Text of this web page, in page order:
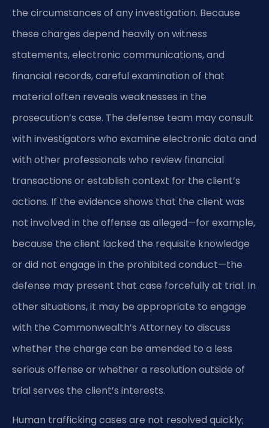
the circumstances of any investigation. Because
these charges depend heavily on witness
statements, electronic communications, and
financial records, careful examination of that
material often reveals weaknesses in the
prosecution’s case. The defense team may consult
with investigators who examine electronic data and
with other professionals who review financial
transactions or establish context for the client’s
actions. If the evidence shows that the client was
not involved in the offense as alleged—for example,
because the client lacked the requisite knowledge
or did not engage in the prohibited conduct—the
defense may present that case forcefully at trial. In
other situations, it may be appropriate to engage
with the Commonwealth’s Attorney to discuss
whether the charge can be amended to a less
serious offense or whether a resolution outside of
trial serves the client’s interests.
Human trafficking cases are not resolved quickly;